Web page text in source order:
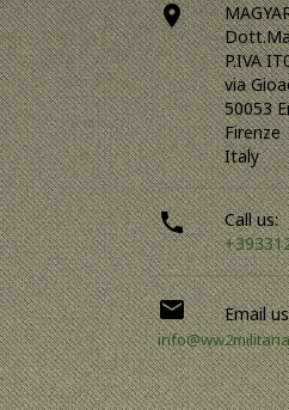

P.IVA
via
50053
Firenze
Italy

Call us:
 Email